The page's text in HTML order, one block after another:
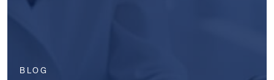
BLOG